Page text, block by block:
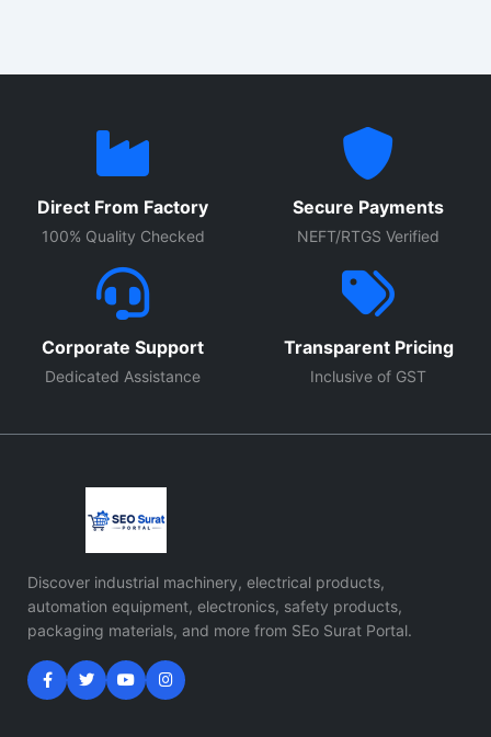
Direct From Factory
100% Quality Checked
Secure Payments
NEFT/RTGS Verified
Corporate Support
Dedicated Assistance
Transparent Pricing
Inclusive of GST
Discover industrial machinery, electrical products,
automation equipment, electronics, safety products,
packaging materials, and more from SEo Surat Portal.